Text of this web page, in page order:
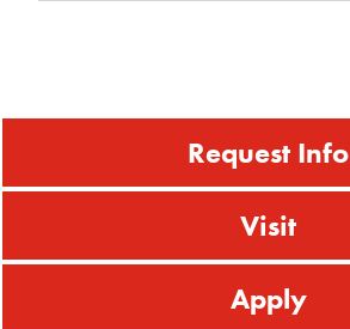
Request Info
Visit
Apply